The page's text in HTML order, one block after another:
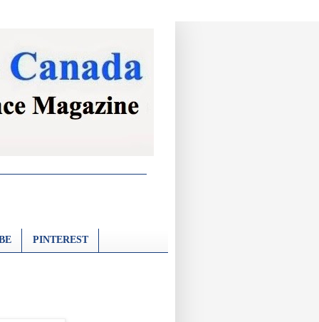
PINTEREST